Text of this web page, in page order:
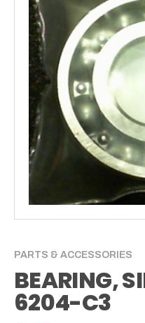
PARTS & ACCESSORIES
BEARING,
6204-C3